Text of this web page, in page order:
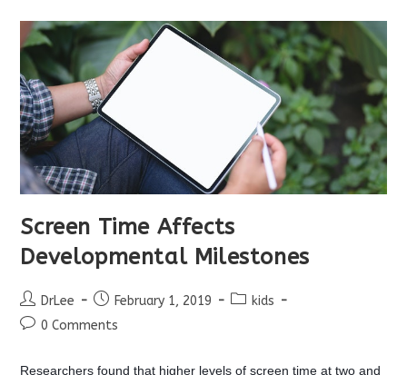
Screen Time Affects
Developmental Milestones
Post
author:
DrLee
Post
published:
February 1, 2019
Postkids
Post0 Comments
Researchers found that higher levels of screen time at two and